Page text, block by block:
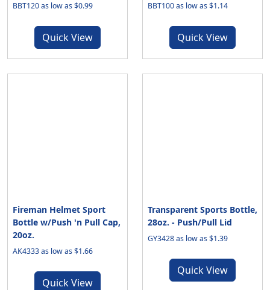
BBT120 as low as $0.99
Quick View
BBT100 as low as $1.14
Quick View
Fireman Helmet Sport
Bottle w/Push 'n Pull Cap,
20oz.
AK4333 as low as $1.66
Quick View
Transparent Sports Bottle,
28oz. - Push/Pull Lid
GY3428 as low as $1.39
Quick View